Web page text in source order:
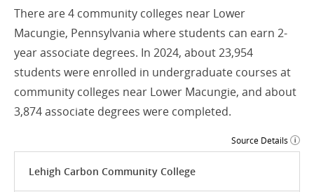
There are 4 community colleges near Lower
Macungie, Pennsylvania where students can earn 2-
year associate degrees. In 2024, about 23,954
students were enrolled in undergraduate courses at
community colleges near Lower Macungie, and about
3,874 associate degrees were completed.
Source Details
Lehigh Carbon Community College